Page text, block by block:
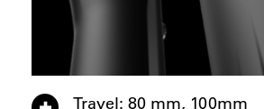
Travel: 80 mm, 100mm